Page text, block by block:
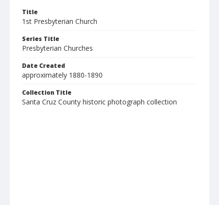
Title
1st Presbyterian Church
Series Title
Presbyterian Churches
Date Created
approximately 1880-1890
Collection Title
Santa Cruz County historic photograph collection